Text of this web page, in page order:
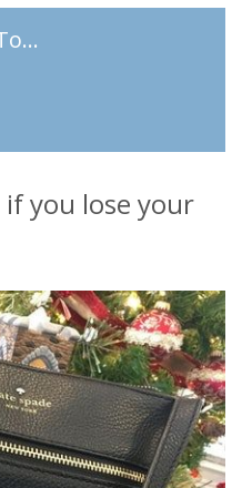
you lose your